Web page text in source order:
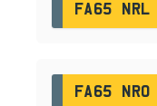
FA65 NRL
FA65 NRO